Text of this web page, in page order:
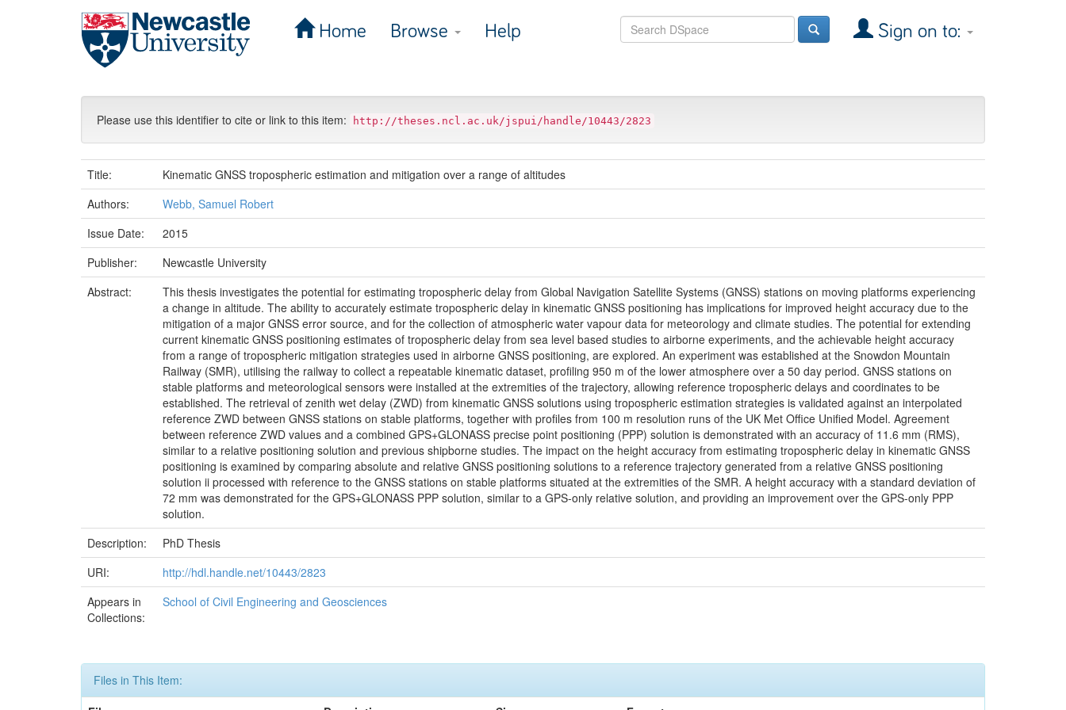
Home Browse Help Sign on to:
Please use this identifier to cite or link to this item: http://theses.ncl.ac.uk/jspui/handle/10443/2823
Title:
Kinematic GNSS tropospheric estimation and mitigation over a range of altitudes
Authors:
Webb, Samuel Robert
Issue Date:
2015
Publisher:
Newcastle University
Abstract:
This thesis investigates the potential for estimating tropospheric delay from Global Navigation Satellite Systems (GNSS) stations on moving platforms experiencing
a change in altitude. The ability to accurately estimate tropospheric delay in kinematic GNSS positioning has implications for improved height accuracy due to the
mitigation of a major GNSS error source, and for the collection of atmospheric water vapour data for meteorology and climate studies. The potential for extending
current kinematic GNSS positioning estimates of tropospheric delay from sea level based studies to airborne experiments, and the achievable height accuracy
from a range of tropospheric mitigation strategies used in airborne GNSS positioning, are explored. An experiment was established at the Snowdon Mountain
Railway (SMR), utilising the railway to collect a repeatable kinematic dataset, profiling 950 m of the lower atmosphere over a 50 day period. GNSS stations on
stable platforms and meteorological sensors were installed at the extremities of the trajectory, allowing reference tropospheric delays and coordinates to be
established. The retrieval of zenith wet delay (ZWD) from kinematic GNSS solutions using tropospheric estimation strategies is validated against an interpolated
reference ZWD between GNSS stations on stable platforms, together with profiles from 100 m resolution runs of the UK Met Office Unified Model. Agreement
between reference ZWD values and a combined GPS+GLONASS precise point positioning (PPP) solution is demonstrated with an accuracy of 11.6 mm (RMS),
similar to a relative positioning solution and previous shipborne studies. The impact on the height accuracy from estimating tropospheric delay in kinematic GNSS
positioning is examined by comparing absolute and relative GNSS positioning solutions to a reference trajectory generated from a relative GNSS positioning
solution ii processed with reference to the GNSS stations on stable platforms situated at the extremities of the SMR. A height accuracy with a standard deviation of
72 mm was demonstrated for the GPS+GLONASS PPP solution, similar to a GPS-only relative solution, and providing an improvement over the GPS-only PPP
solution.
Description:
PhD Thesis
URI:
http://hdl.handle.net/10443/2823
Appears in
Collections:
School of Civil Engineering and Geosciences
Files in This Item: